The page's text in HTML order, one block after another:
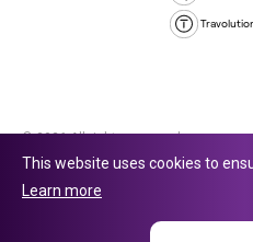
© 2026 All rights reserved.
company number 16729512. 353
This website uses cookies to
Learn more